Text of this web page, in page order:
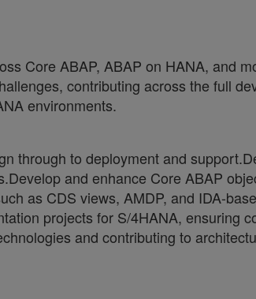
Core ABAP, ABAP on HANA, and
contributing across the full
environments.
through to deployment and
and enhance Core ABAP
as CDS views, AMDP, and IDA-
projects for S/4HANA, ensuring
and contributing to